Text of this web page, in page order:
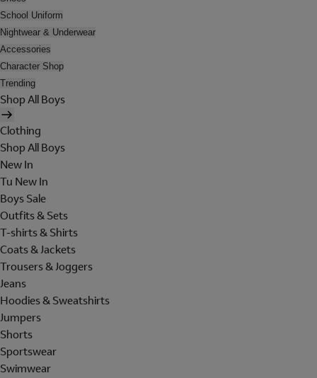
School Uniform
Nightwear & Underwear
Accessories
Character Shop
Trending
Shop All Boys
Clothing
Shop All Boys
New In
Tu New In
Boys Sale
Outfits & Sets
T-shirts & Shirts
Coats & Jackets
Trousers & Joggers
Jeans
Hoodies & Sweatshirts
Jumpers
Shorts
Sportswear
Swimwear